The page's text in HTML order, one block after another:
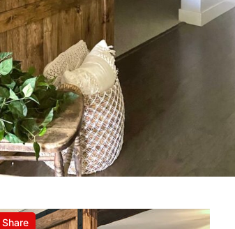
Share